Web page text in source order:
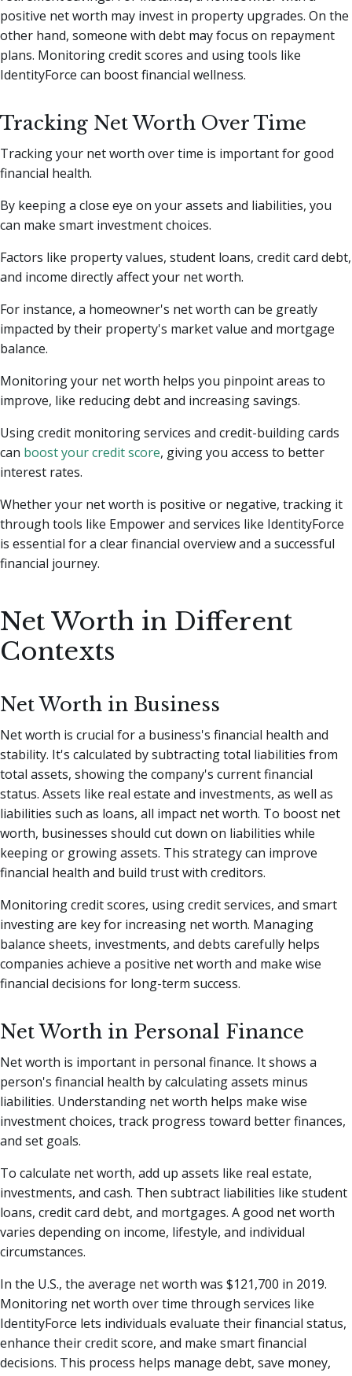
positive net worth may invest in property upgrades. On the
other hand, someone with debt may focus on repayment
plans. Monitoring credit scores and using tools like
IdentityForce can boost financial wellness.
Tracking Net Worth Over Time
Tracking your net worth over time is important for good
financial health.
By keeping a close eye on your assets and liabilities, you
can make smart investment choices.
Factors like property values, student loans, credit card debt,
and income directly affect your net worth.
For instance, a homeowner's net worth can be greatly
impacted by their property's market value and mortgage
balance.
Monitoring your net worth helps you pinpoint areas to
improve, like reducing debt and increasing savings.
Using credit monitoring services and credit-building cards
can boost your credit score, giving you access to better
interest rates.
Whether your net worth is positive or negative, tracking it
through tools like Empower and services like IdentityForce
is essential for a clear financial overview and a successful
financial journey.
Net Worth in Different
Contexts
Net Worth in Business
Net worth is crucial for a business's financial health and
stability. It's calculated by subtracting total liabilities from
total assets, showing the company's current financial
status. Assets like real estate and investments, as well as
liabilities such as loans, all impact net worth. To boost net
worth, businesses should cut down on liabilities while
keeping or growing assets. This strategy can improve
financial health and build trust with creditors.
Monitoring credit scores, using credit services, and smart
investing are key for increasing net worth. Managing
balance sheets, investments, and debts carefully helps
companies achieve a positive net worth and make wise
financial decisions for long-term success.
Net Worth in Personal Finance
Net worth is important in personal finance. It shows a
person's financial health by calculating assets minus
liabilities. Understanding net worth helps make wise
investment choices, track progress toward better finances,
and set goals.
To calculate net worth, add up assets like real estate,
investments, and cash. Then subtract liabilities like student
loans, credit card debt, and mortgages. A good net worth
varies depending on income, lifestyle, and individual
circumstances.
In the U.S., the average net worth was $121,700 in 2019.
Monitoring net worth over time through services like
IdentityForce lets individuals evaluate their financial status,
enhance their credit score, and make smart financial
decisions. This process helps manage debt, save money,